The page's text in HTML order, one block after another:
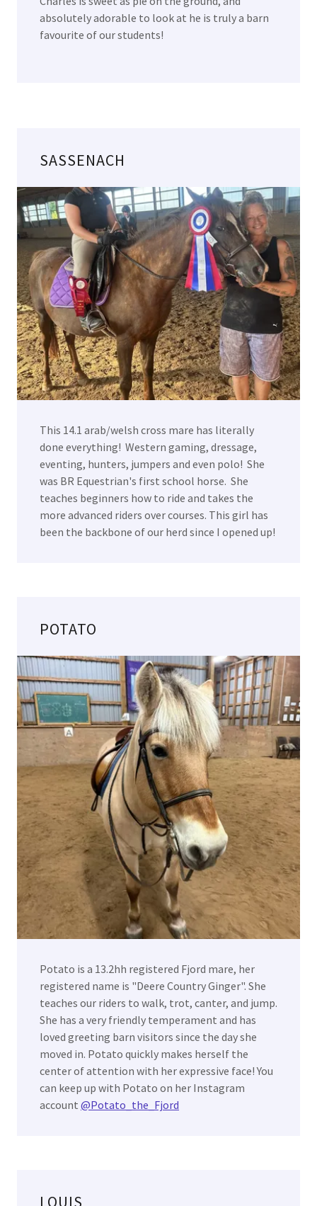
absolutely adorable to look at he is truly a barn
favourite of our students!
SASSENACH
This 14.1 arab/welsh cross mare has literally
done everything! Western gaming, dressage,
eventing, hunters, jumpers and even polo! She
was BR Equestrian's first school horse. She
teaches beginners how to ride and takes the
more advanced riders over courses. This girl has
been the backbone of our herd since I opened up!
POTATO
Potato is a 13.2hh registered Fjord mare, her
registered name is "Deere Country Ginger". She
teaches our riders to walk, trot, canter, and jump.
She has a very friendly temperament and has
loved greeting barn visitors since the day she
moved in. Potato quickly makes herself the
center of attention with her expressive face! You
can keep up with Potato on her Instagram
account @Potato_the_Fjord
LOUIS